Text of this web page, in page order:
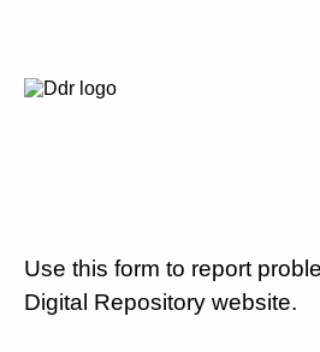
Use this form to report
Digital Repository website.